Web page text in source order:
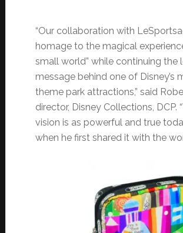
“Our collaboration with
homage to the magical
small world” while continuing the
message behind one of Disney’s
theme park attractions,” said
director, Disney Collections, DCP.
vision is as powerful and true
when he first shared it with the